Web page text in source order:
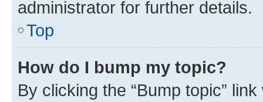
administrator for further details.
Top
How do I bump my topic?
By clicking the “Bump topic”